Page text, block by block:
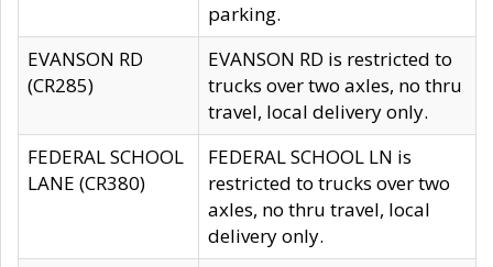
parking.
EVANSON RD
(CR285)
EVANSON RD is restricted to
trucks over two axles, no thru
travel, local delivery only.
FEDERAL SCHOOL
LANE (CR380)
FEDERAL SCHOOL LN is
restricted to trucks over two
axles, no thru travel, local
delivery only.